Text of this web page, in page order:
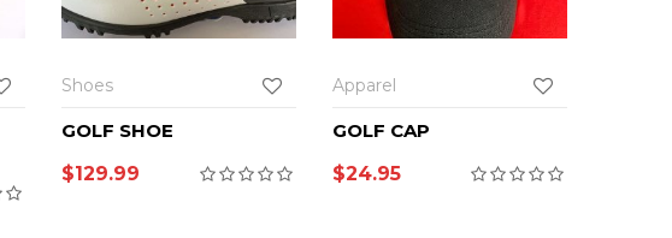
Shoes
GOLF SHOE
$129.99
Apparel
GOLF CAP
$24.95